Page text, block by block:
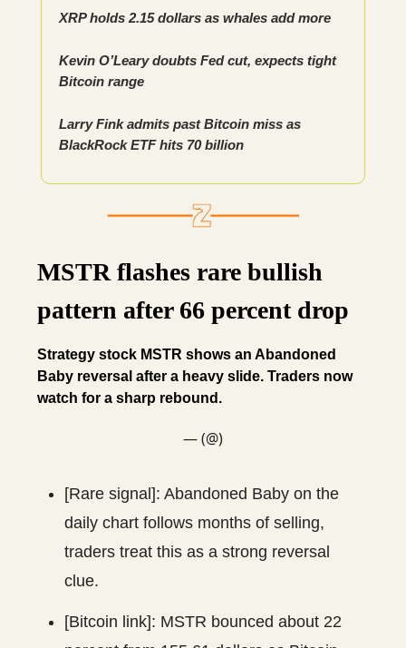
XRP holds 2.15 dollars as whales add more
Kevin O’Leary doubts Fed cut, expects tight
Bitcoin range
Larry Fink admits past Bitcoin miss as
BlackRock ETF hits 70 billion
MSTR flashes rare bullish
pattern after 66 percent drop
Strategy stock MSTR shows an Abandoned
Baby reversal after a heavy slide. Traders now
watch for a sharp rebound.
— (@)
[Rare signal]: Abandoned Baby on the
daily chart follows months of selling,
traders treat this as a strong reversal
clue.
[Bitcoin link]: MSTR bounced about 22